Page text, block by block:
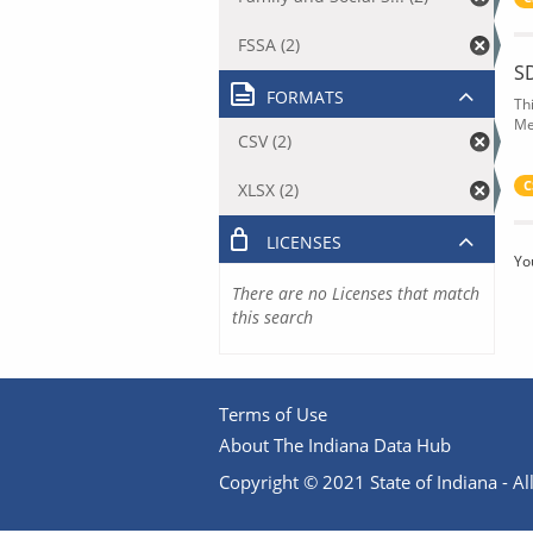
FSSA (2)
FORMATS
CSV (2)
XLSX (2)
LICENSES
There are no Licenses that match
this search
Terms of Use
About The Indiana Data Hub
Copyright © 2021 State of Indiana -